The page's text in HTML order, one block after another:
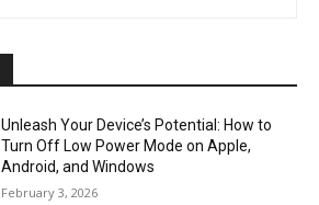
Unleash Your Device’s Potential: How to
Turn Off Low Power Mode on Apple,
Android, and Windows
February 3, 2026